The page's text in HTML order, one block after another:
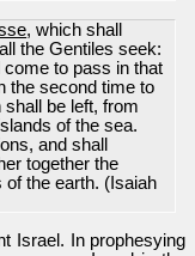
, which shall
the Gentiles seek:
come to pass in that
the second time to
be left, from
of the sea.
and shall
together the
the earth. (Isaiah
Israel. In prophesying